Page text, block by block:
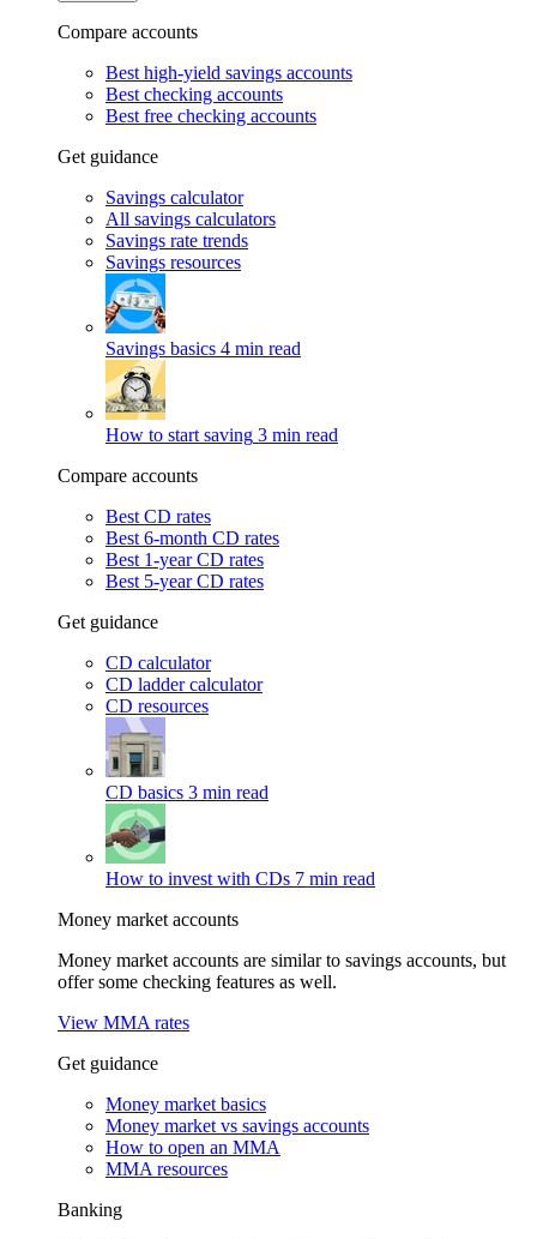
Compare accounts
Best high-yield savings accounts
Best checking accounts
Best free checking accounts
Get guidance
Savings calculator
All savings calculators
Savings rate trends
Savings resources
Savings basics 4 min read
How to start saving 3 min read
Compare accounts
Best CD rates
Best 6-month CD rates
Best 1-year CD rates
Best 5-year CD rates
Get guidance
CD calculator
CD ladder calculator
CD resources
CD basics 3 min read
How to invest with CDs 7 min read
Money market accounts
Money market accounts are similar to savings accounts, but
offer some checking features as well.
View MMA rates
Get guidance
Money market basics
Money market vs savings accounts
How to open an MMA
MMA resources
Banking